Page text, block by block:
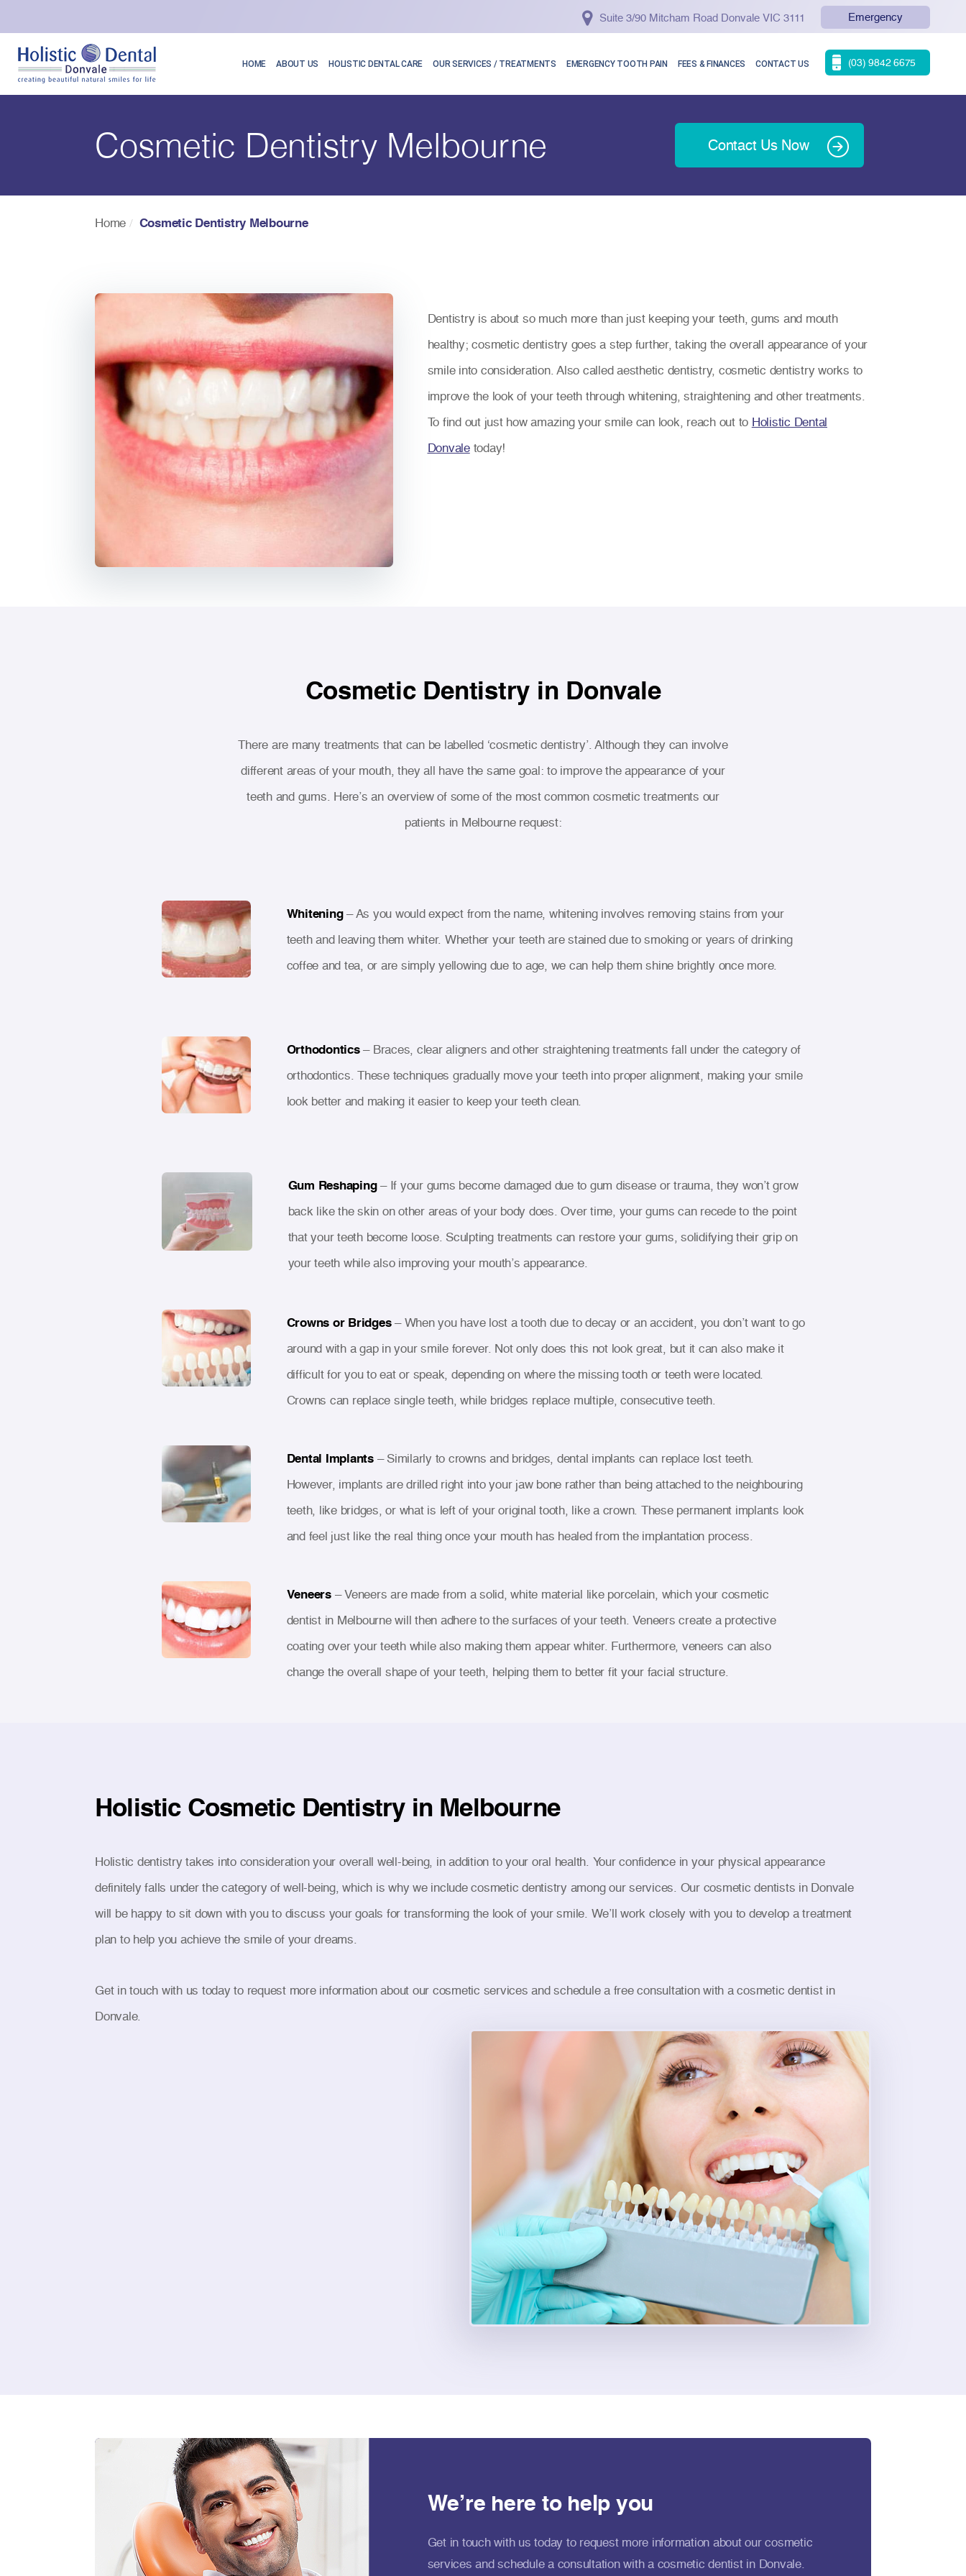
Suite 3/90 Mitcham Road Donvale VIC 3111 Emergency
HOME ABOUT US HOLISTIC DENTAL CARE OUR SERVICES / TREATMENTS EMERGENCY TOOTH PAIN FEES & FINANCES CONTACT US (03) 9842 6675
Cosmetic Dentistry Melbourne Contact Us Now
Home Cosmetic Dentistry Melbourne
Dentistry is about so much more than just keeping your teeth, gums and mouth
healthy; cosmetic dentistry goes a step further, taking the overall appearance of your
smile into consideration. Also called aesthetic dentistry, cosmetic dentistry works to
improve the look of your teeth through whitening, straightening and other treatments.
To find out just how amazing your smile can look, reach out to Holistic Dental
Donvaletoday!
Cosmetic Dentistry in Donvale
There are many treatments that can be labelled ‘cosmetic dentistry’. Although they can involve
different areas of your mouth, they all have the same goal: to improve the appearance of your
teeth and gums. Here’s an overview of some of the most common cosmetic treatments our
patients in Melbourne request:
Whitening– As you would expect from the name, whitening involves removing stains from your
teeth and leaving them whiter. Whether your teeth are stained due to smoking or years of drinking
coffee and tea, or are simply yellowing due to age, we can help them shine brightly once more.
Orthodontics– Braces, clear aligners and other straightening treatments fall under the category of
orthodontics. These techniques gradually move your teeth into proper alignment, making your smile
look better and making it easier to keep your teeth clean.
Gum Reshaping– If your gums become damaged due to gum disease or trauma, they won’t grow
back like the skin on other areas of your body does. Over time, your gums can recede to the point
that your teeth become loose. Sculpting treatments can restore your gums, solidifying their grip on
your teeth while also improving your mouth’s appearance.
Crowns or Bridges– When you have lost a tooth due to decay or an accident, you don’t want to go
around with a gap in your smile forever. Not only does this not look great, but it can also make it
difficult for you to eat or speak, depending on where the missing tooth or teeth were located.
Crowns can replace single teeth, while bridges replace multiple, consecutive teeth.
Dental Implants– Similarly to crowns and bridges, dental implants can replace lost teeth.
However, implants are drilled right into your jaw bone rather than being attached to the neighbouring
teeth, like bridges, or what is left of your original tooth, like a crown. These permanent implants look
and feel just like the real thing once your mouth has healed from the implantation process.
Veneers– Veneers are made from a solid, white material like porcelain, which your cosmetic
dentist in Melbourne will then adhere to the surfaces of your teeth. Veneers create a protective
coating over your teeth while also making them appear whiter. Furthermore, veneers can also
change the overall shape of your teeth, helping them to better fit your facial structure.
Holistic Cosmetic Dentistry in Melbourne
Holistic dentistry takes into consideration your overall well-being, in addition to your oral health. Your confidence in your physical appearance
definitely falls under the category of well-being, which is why we include cosmetic dentistry among our services. Our cosmetic dentists in Donvale
will be happy to sit down with you to discuss your goals for transforming the look of your smile. We’ll work closely with you to develop a treatment
plan to help you achieve the smile of your dreams.
Get in touch with us today to request more information about our cosmetic services and schedule a free consultation with a cosmetic dentist in
Donvale.
We’re here to help you
Get in touch with us today to request more information about our cosmetic
services and schedule a consultation with a cosmetic dentist in Donvale.